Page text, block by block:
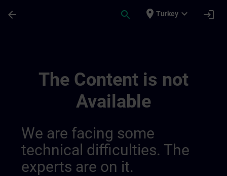
arrow_back search place Turkey expand_more login
The Content is not
Available
We are facing some
technical difficulties. The
experts are on it.